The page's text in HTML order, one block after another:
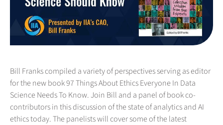
Bill Franks compiled a variety of perspectives serving as editor
for the new book 97 Things About Ethics Everyone In Data
Science Needs To Know. Join Bill and a panel of book co-
contributors in this discussion of the state of analytics and AI
ethics today. The panelists will cover some of the latest